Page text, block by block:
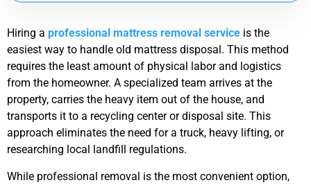
Hiring a professional mattress removal service is the
easiest way to handle old mattress disposal. This method
requires the least amount of physical labor and logistics
from the homeowner. A specialized team arrives at the
property, carries the heavy item out of the house, and
transports it to a recycling center or disposal site. This
approach eliminates the need for a truck, heavy lifting, or
researching local landfill regulations.
While professional removal is the most convenient option,